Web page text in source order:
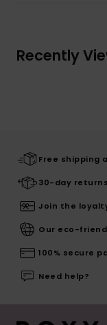
Recently
Free shipping
30-day returns
Join the
Our eco-
100% secure
Need help?